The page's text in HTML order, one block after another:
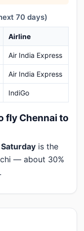
70 days)
Airline
Air India Express
Air India Express
IndiGo
fly Chennai to
Saturday is the
— about 30%